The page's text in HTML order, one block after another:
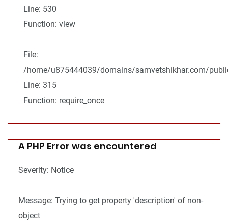
Line: 530
Function: view
File:
/home/u875444039/domains/samvetshikhar.com/
Line: 315
Function: require_once
A PHP Error was encountered
Severity: Notice
Message: Trying to get property 'description' of non-
object